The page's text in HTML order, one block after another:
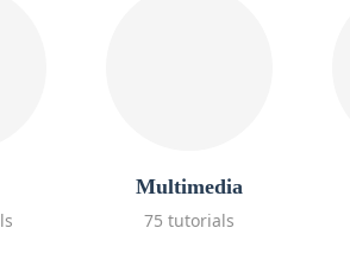
Multimedia
75 tutorials